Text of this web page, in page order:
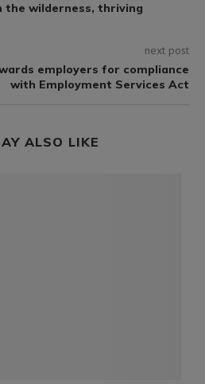
the wilderness, thriving
next post
employers for compliance
with Employment Services Act
ALSO LIKE